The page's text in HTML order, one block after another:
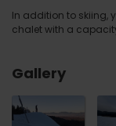
In addition to skiing,
chalet with a
Gallery